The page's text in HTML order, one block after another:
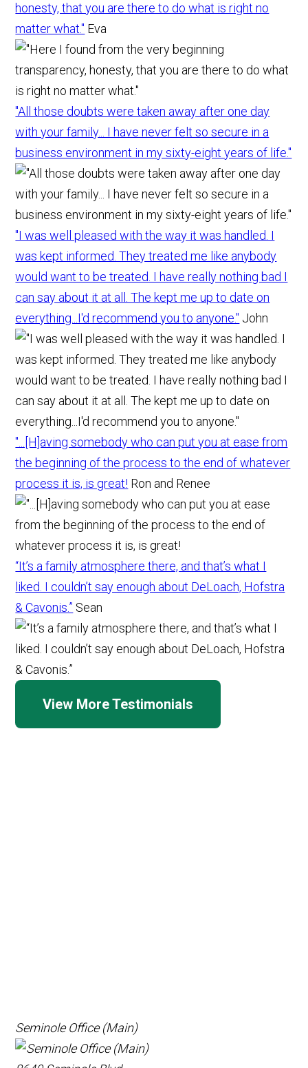
honesty, that you are there to do what is right no
matter what." Eva
"All those doubts were taken away after one day
with your family... I have never felt so secure in a
business environment in my sixty-eight years of life."
"I was well pleased with the way it was handled. I
was kept informed. They treated me like anybody
would want to be treated. I have really nothing bad I
can say about it at all. The kept me up to date on
everything...I'd recommend you to anyone." John
"...[H]aving somebody who can put you at ease from
the beginning of the process to the end of whatever
process it is, is great! Ron and Renee
“It’s a family atmosphere there, and that’s what I
liked. I couldn’t say enough about DeLoach, Hofstra
& Cavonis.” Sean
View More Testimonials
Seminole Office (Main)